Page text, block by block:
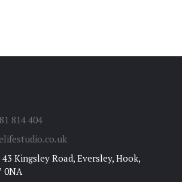
814 404
Kingsley Road, Eversley, Hook,
0NA